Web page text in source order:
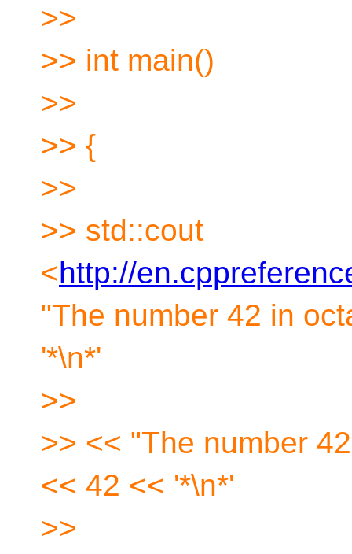
>>
>> int main()
>>
>> {
>>
>> std::cout
<http://
"The number 42 in
'*\n*'
>>
>> << "The number
<< 42 << '*\n*'
>>